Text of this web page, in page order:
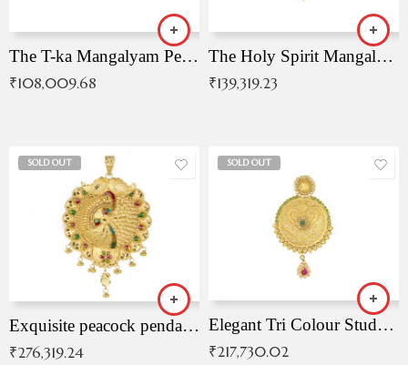
The T-ka Mangalyam Pendant with Radiant Blue Stone
₹108,009.68
The Holy Spirit Mangalyam Pendant
₹139,319.23
SOLD OUT
Exquisite peacock pendant with intricate patterns
₹276,319.24
SOLD OUT
Elegant Tri Colour Studded Pendant
₹217,730.02